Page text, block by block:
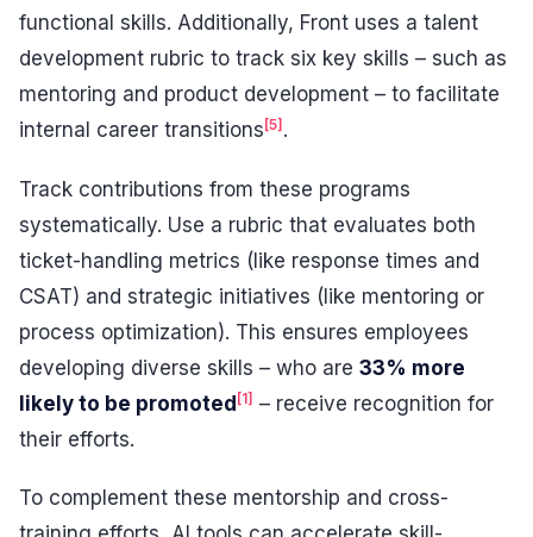
functional skills. Additionally, Front uses a talent
development rubric to track six key skills – such as
mentoring and product development – to facilitate
internal career transitions [5] .
Track contributions from these programs
systematically. Use a rubric that evaluates both
ticket-handling metrics (like response times and
CSAT) and strategic initiatives (like mentoring or
process optimization). This ensures employees
developing diverse skills – who are 33% more
likely to be promoted[1] – receive recognition for
their efforts.
To complement these mentorship and cross-